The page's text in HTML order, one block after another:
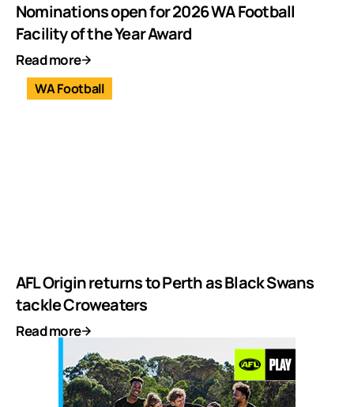
Nominations open for 2026 WA Football
Facility of the Year Award
Read more
WA Football
AFL Origin returns to Perth as Black Swans
tackle Croweaters
Read more